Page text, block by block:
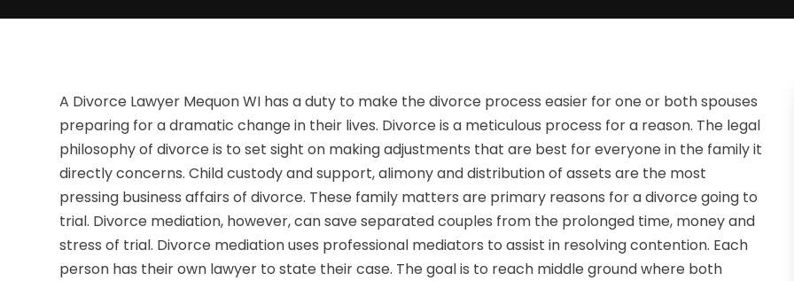
A Divorce Lawyer Mequon WI has a duty to make the divorce process easier for one or both spouses
preparing for a dramatic change in their lives. Divorce is a meticulous process for a reason. The legal
philosophy of divorce is to set sight on making adjustments that are best for everyone in the family it
directly concerns. Child custody and support, alimony and distribution of assets are the most
pressing business affairs of divorce. These family matters are primary reasons for a divorce going to
trial. Divorce mediation, however, can save separated couples from the prolonged time, money and
stress of trial. Divorce mediation uses professional mediators to assist in resolving contention. Each
person has their own lawyer to state their case. The goal is to reach middle ground where both